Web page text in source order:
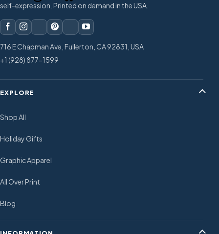
self-expression. Printed on demand in the USA.
716 E Chapman Ave, Fullerton, CA 92831, USA
+1 (928) 877-1599
EXPLORE
Shop All
Holiday Gifts
Graphic Apparel
All Over Print
Blog